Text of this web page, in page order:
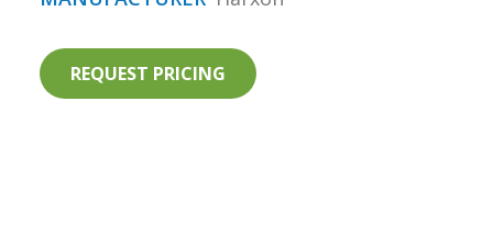
REQUEST PRICING